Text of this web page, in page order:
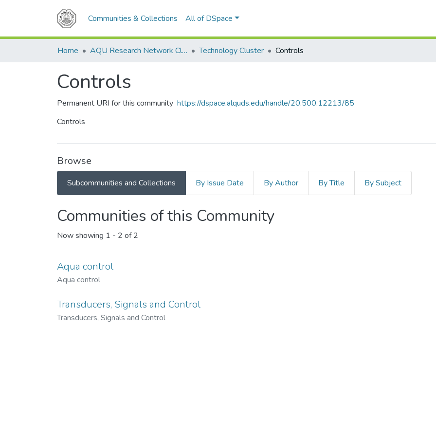
Communities & Collections All of DSpace
Home AQU Research Network Clusters Technology Cluster Controls
Controls
Permanent URI for this community https://dspace.alquds.edu/handle/20.500.12213/85
Controls
Browse
Subcommunities and Collections By Issue Date By Author By Title By Subject
Communities of this Community
Now showing 1 - 2 of 2
Aqua control
Aqua control
Transducers, Signals and Control
Transducers, Signals and Control